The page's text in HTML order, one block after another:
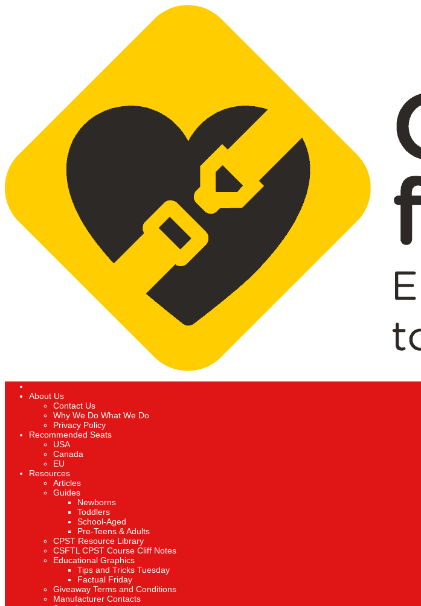
About Us
Contact Us
Why We Do What We Do
Privacy Policy
Recommended Seats
USA
Canada
EU
Resources
Articles
Guides
Newborns
Toddlers
School-Aged
Pre-Teens & Adults
CPST Resource Library
CSFTL CPST Course Cliff Notes
Educational Graphics
Tips and Tricks Tuesday
Factual Friday
Giveaway Terms and Conditions
Manufacturer Contacts